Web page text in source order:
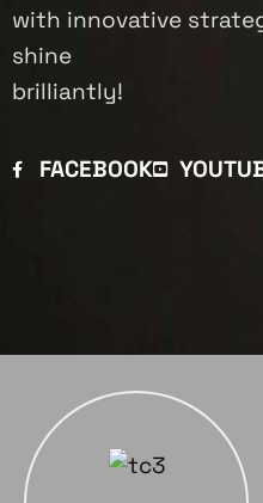
with innovative
shine
brilliantly!
FACEBOOK